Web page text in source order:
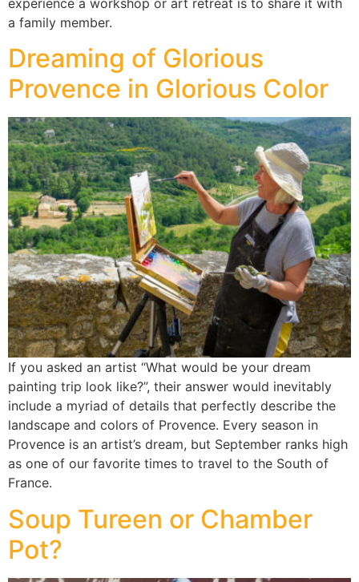
a family member.
Dreaming of Glorious
Provence in Glorious Color
If you asked an artist “What would be your dream
painting trip look like?”, their answer would inevitably
include a myriad of details that perfectly describe the
landscape and colors of Provence. Every season in
Provence is an artist’s dream, but September ranks high
as one of our favorite times to travel to the South of
France.
Soup Tureen or Chamber
Pot?